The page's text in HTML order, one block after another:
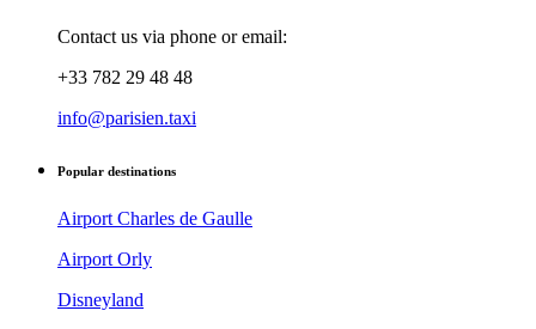
Contact us via phone or email:
+33 782 29 48 48
info@parisien.taxi
Popular destinations
Airport Charles de Gaulle
Airport Orly
Disneyland